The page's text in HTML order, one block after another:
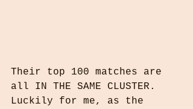
Their top 100 matches are
all IN THE SAME CLUSTER.
Luckily for me, as the